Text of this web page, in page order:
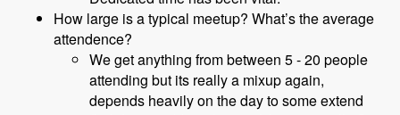
How large is a typical meetup? What’s the average
attendence?
We get anything from between 5 - 20 people
attending but its really a mixup again,
depends heavily on the day to some extend